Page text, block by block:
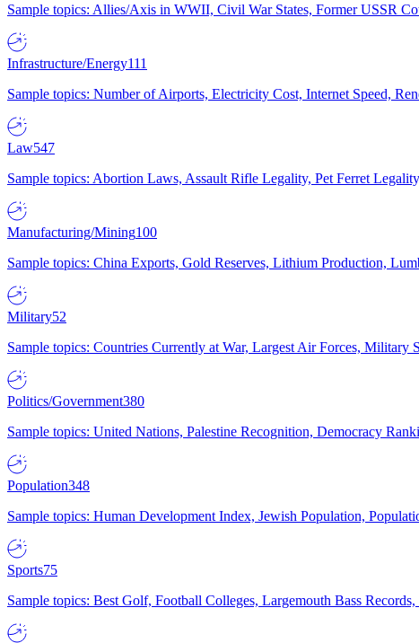
Sample topics: Allies/Axis in WWII, Civil War States, Former USSR
Infrastructure/Energy111
Sample topics: Number of Airports, Electricity Cost, Internet Speed,
Law547
Sample topics: Abortion Laws, Assault Rifle Legality, Pet Ferret
Manufacturing/Mining100
Sample topics: China Exports, Gold Reserves, Lithium Production,
Military52
Sample topics: Countries Currently at War, Largest Air Forces, Military
Politics/Government380
Sample topics: United Nations, Palestine Recognition, Democracy
Population348
Sample topics: Human Development Index, Jewish Population,
Sports75
Sample topics: Best Golf, Football Colleges, Largemouth Bass